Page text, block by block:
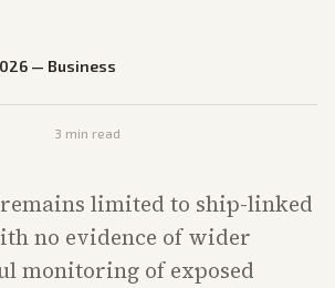
— Business
3 min read
limited to ship-linked
no evidence of wider
monitoring of exposed